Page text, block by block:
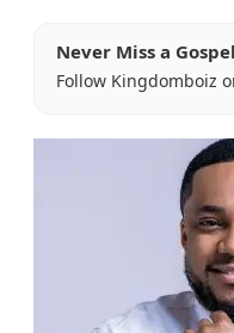
Never Miss a
Follow Kingdomboiz